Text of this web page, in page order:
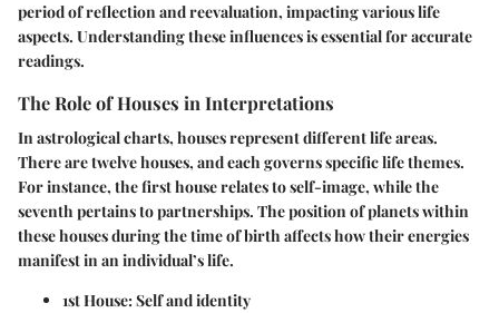
period of reflection and reevaluation, impacting various life
aspects. Understanding these influences is essential for accurate
readings.
The Role of Houses in Interpretations
In astrological charts, houses represent different life areas.
There are twelve houses, and each governs specific life themes.
For instance, the first house relates to self-image, while the
seventh pertains to partnerships. The position of planets within
these houses during the time of birth affects how their energies
manifest in an individual’s life.
1st House:Self and identity